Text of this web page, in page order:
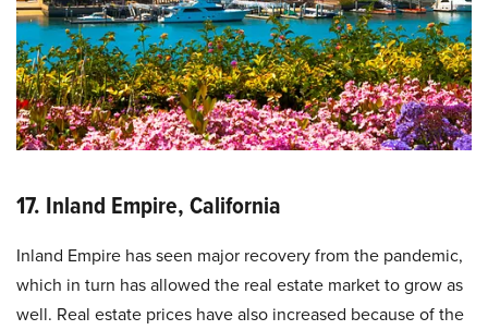
17. Inland Empire, California
Inland Empire has seen major recovery from the pandemic,
which in turn has allowed the real estate market to grow as
well. Real estate prices have also increased because of the